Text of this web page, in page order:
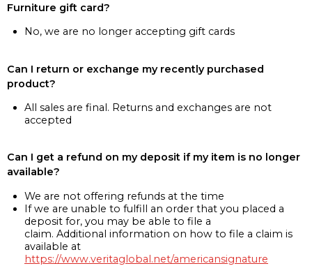
Furniture gift card?
No, we are no longer accepting gift cards
Can I return or exchange my recently purchased
product?
All sales are final. Returns and exchanges are not
accepted
Can I get a refund on my deposit if my item is no longer
available?
We are not offering refunds at the time
If we are unable to fulfill an order that you placed a
deposit for, you may be able to file a
claim. Additional information on how to file a claim is
available at
https://www.veritaglobal.net/americansignature